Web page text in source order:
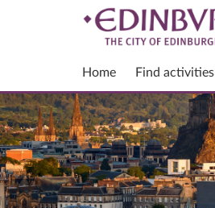
Home Find activities